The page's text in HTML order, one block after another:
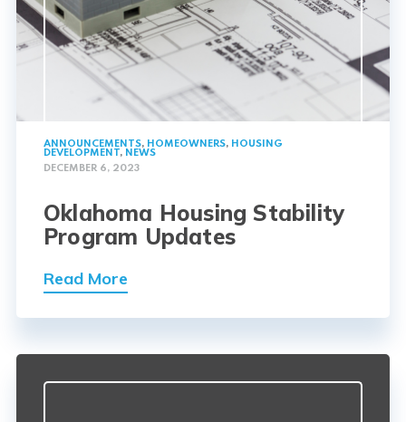
ANNOUNCEMENTS, HOMEOWNERS, HOUSING
DEVELOPMENT, NEWS
DECEMBER 6, 2023
Oklahoma Housing Stability
Program Updates
Read More